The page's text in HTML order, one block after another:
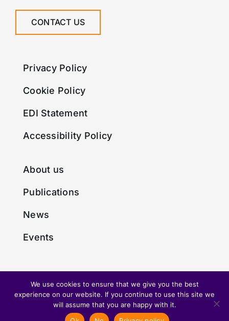
CONTACT US
Privacy Policy
Cookie Policy
EDI Statement
Accessibility Policy
About us
Publications
News
Events
© Copyright 2024 • Made with byEnvious Digital
We use cookies to ensure that we give you the best
experience on our website. If you continue to use this site we
will assume that you are happy with it.